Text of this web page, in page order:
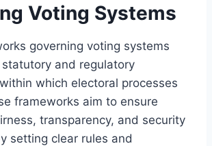
Voting Systems
governing voting systems
and regulatory
which electoral processes
frameworks aim to ensure
transparency, and security
setting clear rules and